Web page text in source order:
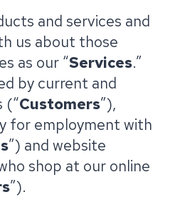
and services and
us about those
as our “Services.”
by current and
(“Customers”),
for employment with
”) and website
shop at our online
”).